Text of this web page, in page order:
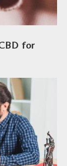
for